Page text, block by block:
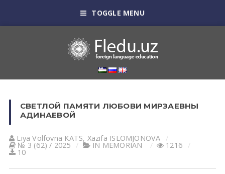
TOGGLE MENU
СВЕТЛОЙ ПАМЯТИ ЛЮБОВИ МИРЗАЕВНЫ
АДИНАЕВОЙ
Liya Volfovna KATS, Xazifa ISLOMJONOVA
№ 3 (62) / 2025 IN MEMORIAN 1216
10